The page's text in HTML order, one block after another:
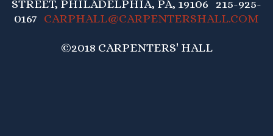
STREET, PHILADELPHIA, PA, 19106 215-925-
0167 CARPHALL@CARPENTERSHALL.COM
©2018 CARPENTERS' HALL